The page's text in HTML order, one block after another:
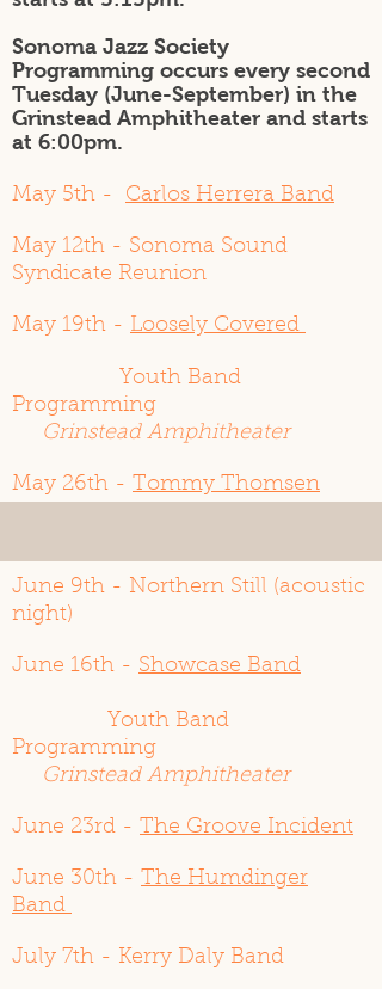
Sonoma Jazz Society
Programming occurs every second
Tuesday (June-September) in the
Grinstead Amphitheater and starts
at 6:00pm.
May 5th - Carlos Herrera Band
May 12th - Sonoma Sound
Syndicate Reunion
May 19th - Loosely Covered
Youth Band
Programming
Grinstead Amphitheater
May 26th - Tommy Thomsen
June 9th - Northern Still (acoustic
night)
June 16th - Showcase Band
Youth Band
Programming
Grinstead Amphitheater
June 23rd - The Groove Incident
June 30th - The Humdinger
Band
July 7th - Kerry Daly Band